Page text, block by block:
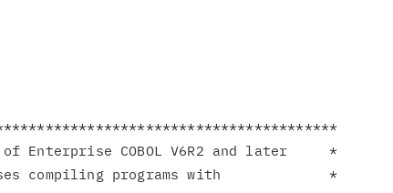
of Enterprise COBOL V6R2 and later     *
programs with             *